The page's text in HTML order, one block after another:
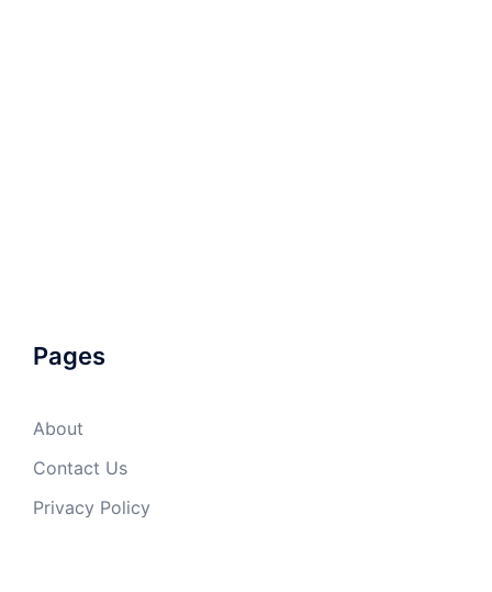
Pages
About
Contact Us
Privacy Policy